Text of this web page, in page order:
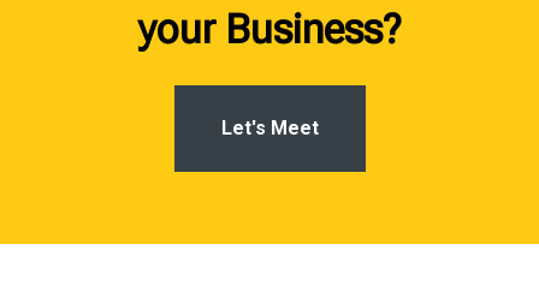
your Business?
Let's Meet